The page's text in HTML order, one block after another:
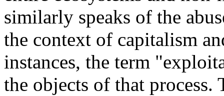
similarly speaks of the
the context of capitalism
instances, the term
the objects of that process.